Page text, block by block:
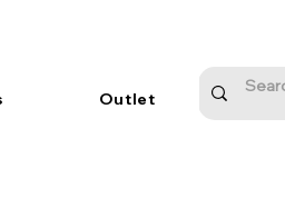
Outlet